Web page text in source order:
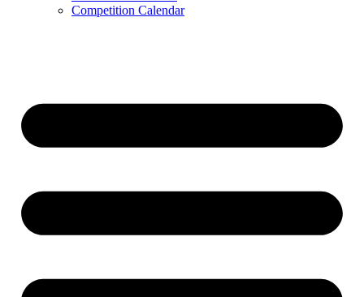
Competition Calendar